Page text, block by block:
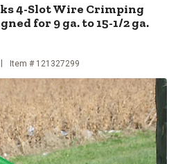
4-Slot Wire Crimping
for 9 ga. to 15-1/2 ga.
Item # 121327299